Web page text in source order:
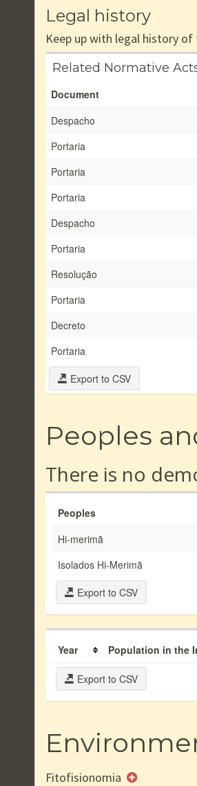
Legal history
Keep up with legal history
Related Normative
Document
Despacho
Portaria
Portaria
Portaria
Despacho
Portaria
Resolução
Portaria
Decreto
Portaria
Export to CSV
Peoples
There is no
Peoples
Hi-merimã
Isolados Hi-Merimã
Export to CSV
Year Population in the
Export to CSV
Fitofisionomia